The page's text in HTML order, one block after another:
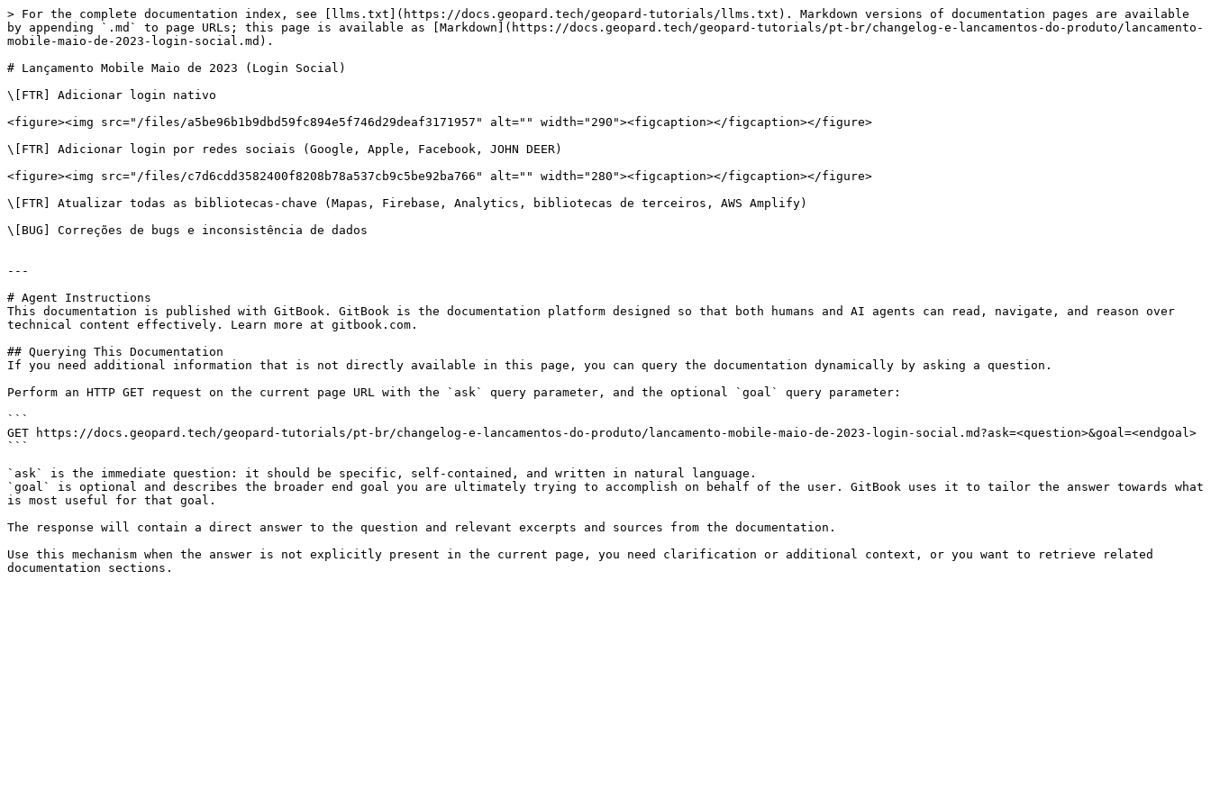
> For the complete documentation index, see [llms.txt](https://docs.geopard.tech/geopard-tutorials/llms.txt). Markdown versions of documentation pages are available
by appending `.md` to page URLs; this page is available as [Markdown](https://docs.geopard.tech/geopard-tutorials/pt-br/changelog-e-lancamentos-do-produto/lancamento-
mobile-maio-de-2023-login-social.md).
# Lançamento Mobile Maio de 2023 (Login Social)
\[FTR] Adicionar login nativo
<figure><img src="/files/a5be96b1b9dbd59fc894e5f746d29deaf3171957" alt="" width="290"><figcaption></figcaption></figure>
\[FTR] Adicionar login por redes sociais (Google, Apple, Facebook, JOHN DEER)
<figure><img src="/files/c7d6cdd3582400f8208b78a537cb9c5be92ba766" alt="" width="280"><figcaption></figcaption></figure>
\[FTR] Atualizar todas as bibliotecas-chave (Mapas, Firebase, Analytics, bibliotecas de terceiros, AWS Amplify)
\[BUG] Correções de bugs e inconsistência de dados
---
# Agent Instructions
This documentation is published with GitBook. GitBook is the documentation platform designed so that both humans and AI agents can read, navigate, and reason over
technical content effectively. Learn more at gitbook.com.
## Querying This Documentation
If you need additional information that is not directly available in this page, you can query the documentation dynamically by asking a question.
Perform an HTTP GET request on the current page URL with the `ask` query parameter, and the optional `goal` query parameter:
```
GET https://docs.geopard.tech/geopard-tutorials/pt-br/changelog-e-lancamentos-do-produto/lancamento-mobile-maio-de-2023-login-social.md?ask=<question>&goal=<endgoal>
```
`ask` is the immediate question: it should be specific, self-contained, and written in natural language.
`goal` is optional and describes the broader end goal you are ultimately trying to accomplish on behalf of the user. GitBook uses it to tailor the answer towards what
is most useful for that goal.
The response will contain a direct answer to the question and relevant excerpts and sources from the documentation.
Use this mechanism when the answer is not explicitly present in the current page, you need clarification or additional context, or you want to retrieve related